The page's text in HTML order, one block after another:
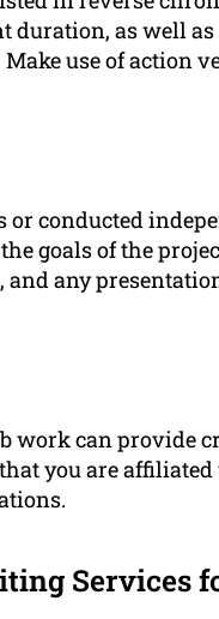
duration, as well
use of action
conducted
goals of the
and any
work can provide
you are
Services